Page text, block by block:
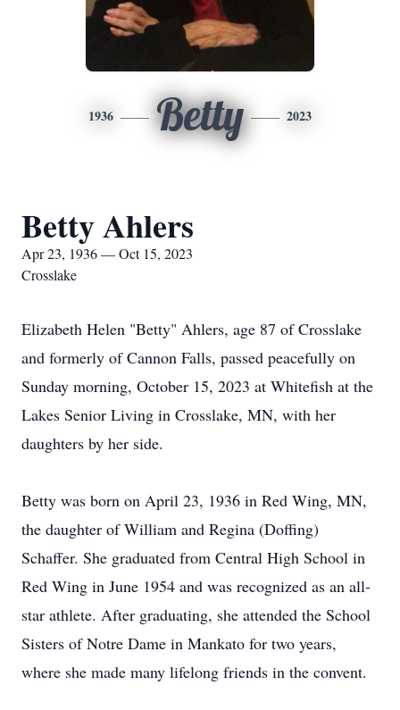
1936 Betty 2023
Betty Ahlers
Apr 23, 1936 — Oct 15, 2023
Crosslake
Elizabeth Helen "Betty" Ahlers, age 87 of Crosslake
and formerly of Cannon Falls, passed peacefully on
Sunday morning, October 15, 2023 at Whitefish at the
Lakes Senior Living in Crosslake, MN, with her
daughters by her side.
Betty was born on April 23, 1936 in Red Wing, MN,
the daughter of William and Regina (Doffing)
Schaffer. She graduated from Central High School in
Red Wing in June 1954 and was recognized as an all-
star athlete. After graduating, she attended the School
Sisters of Notre Dame in Mankato for two years,
where she made many lifelong friends in the convent.